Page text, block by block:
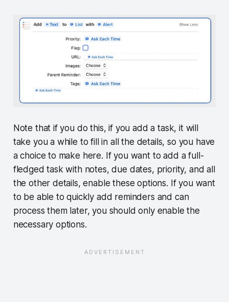
Note that if you do this, if you add a task, it will
take you a while to fill in all the details, so you have
a choice to make here. If you want to add a full-
fledged task with notes, due dates, priority, and all
the other details, enable these options. If you want
to be able to quickly add reminders and can
process them later, you should only enable the
necessary options.